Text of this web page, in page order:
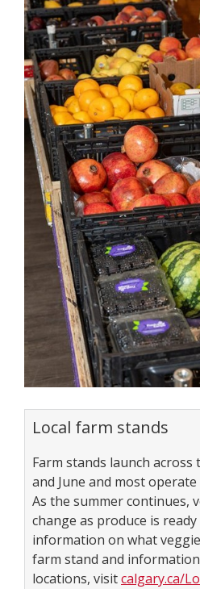
Local farm stands
Farm stands launch
and June and most
As the summer continues,
change as produce is
information on what
farm stand and
locations, visitcalgary.ca/